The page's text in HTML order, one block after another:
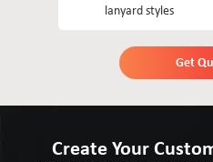
lanyard styles
Get
Create Your